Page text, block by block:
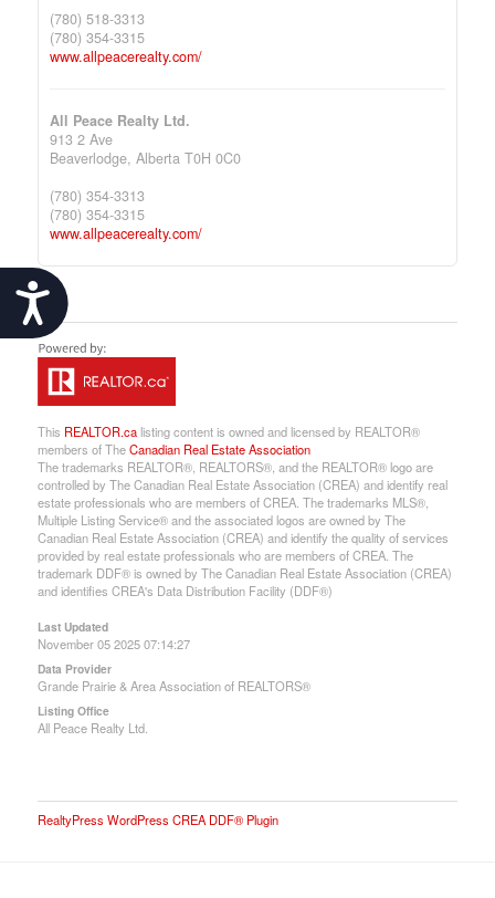
Accessibility
(780) 518-3313
(780) 354-3315
www.allpeacerealty.com/
All Peace Realty Ltd.
913 2 Ave
Beaverlodge, Alberta T0H 0C0
(780) 354-3313
(780) 354-3315
www.allpeacerealty.com/
This REALTOR.calisting content is owned and licensed by REALTOR®
members of TheCanadian Real Estate Association
The trademarks REALTOR®, REALTORS®, and the REALTOR® logo are
controlled by The Canadian Real Estate Association (CREA) and identify real
estate professionals who are members of CREA. The trademarks MLS®,
Multiple Listing Service® and the associated logos are owned by The
Canadian Real Estate Association (CREA) and identify the quality of services
provided by real estate professionals who are members of CREA. The
trademark DDF® is owned by The Canadian Real Estate Association (CREA)
and identifies CREA's Data Distribution Facility (DDF®)
Last Updated
November 05 2025 07:14:27
Data Provider
Grande Prairie & Area Association of REALTORS®
Listing Office
All Peace Realty Ltd.
RealtyPress WordPress CREA DDF® Plugin